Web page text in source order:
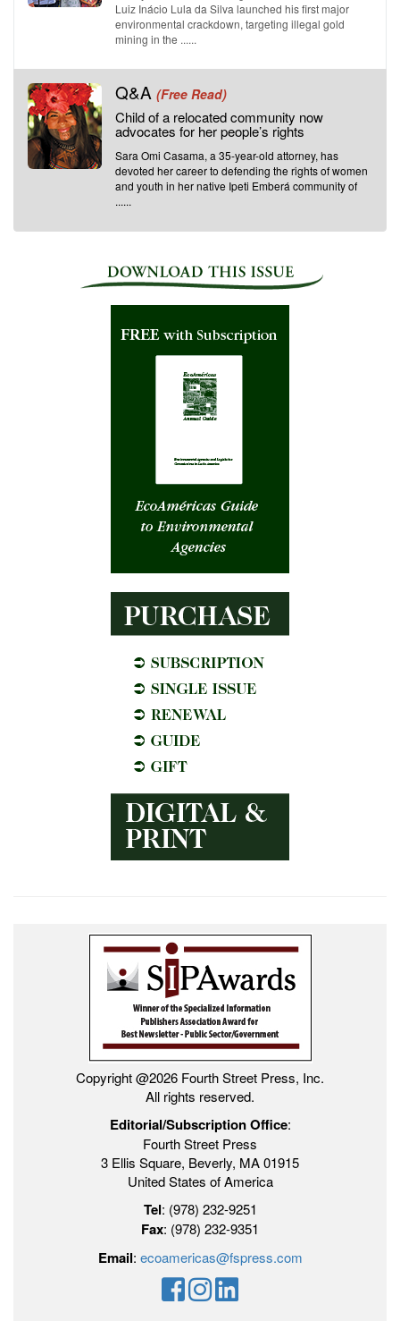
Luiz Inácio Lula da Silva launched his first major
environmental crackdown, targeting illegal gold
mining in the ......
Q&A (Free Read)
Child of a relocated community now
advocates for her people’s rights
Sara Omi Casama, a 35-year-old attorney, has
devoted her career to defending the rights of women
and youth in her native Ipeti Emberá community of
......
Copyright @2026 Fourth Street Press, Inc.
All rights reserved.
Editorial/Subscription Office:
Fourth Street Press
3 Ellis Square, Beverly, MA 01915
United States of America
Tel: (978) 232-9251
Fax: (978) 232-9351
Email: ecoamericas@fspress.com